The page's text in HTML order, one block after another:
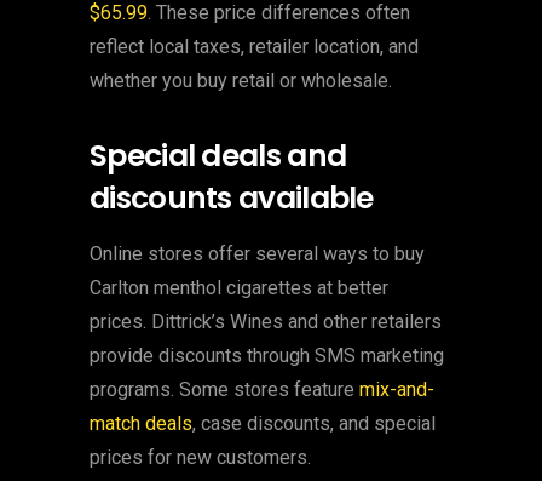
$65.99. These price differences often
reflect local taxes, retailer location, and
whether you buy retail or wholesale.
Special deals and
discounts available
Online stores offer several ways to buy
Carlton menthol cigarettes at better
prices. Dittrick’s Wines and other retailers
provide discounts through SMS marketing
programs. Some stores feature mix-and-
match deals, case discounts, and special
prices for new customers.